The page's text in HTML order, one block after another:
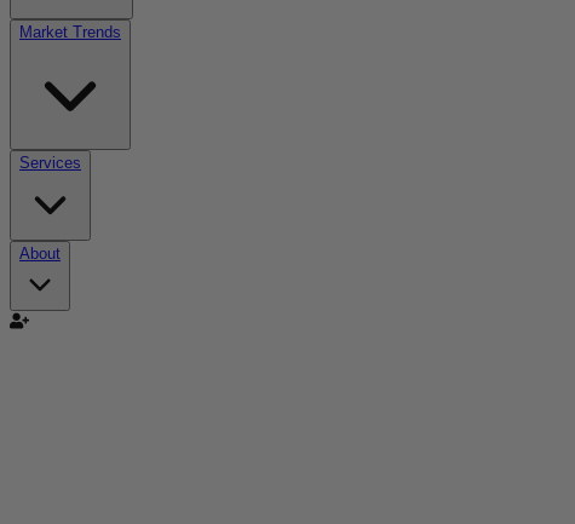
Market Trends
Services
About